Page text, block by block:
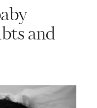
and